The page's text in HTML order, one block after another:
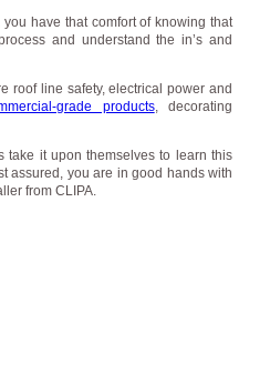
have that comfort of knowing that
and understand the in’s and
roof line safety, electrical power and
grade products, decorating
take it upon themselves to learn this
assured, you are in good hands with
from CLIPA.